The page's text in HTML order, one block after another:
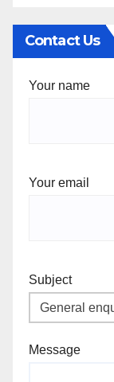
Contact Us
Your name
Your email
Subject
Message